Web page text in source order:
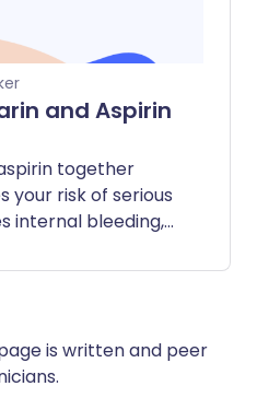
and Aspirin
together
your risk of serious
internal bleeding,
to stop from
is written and peer